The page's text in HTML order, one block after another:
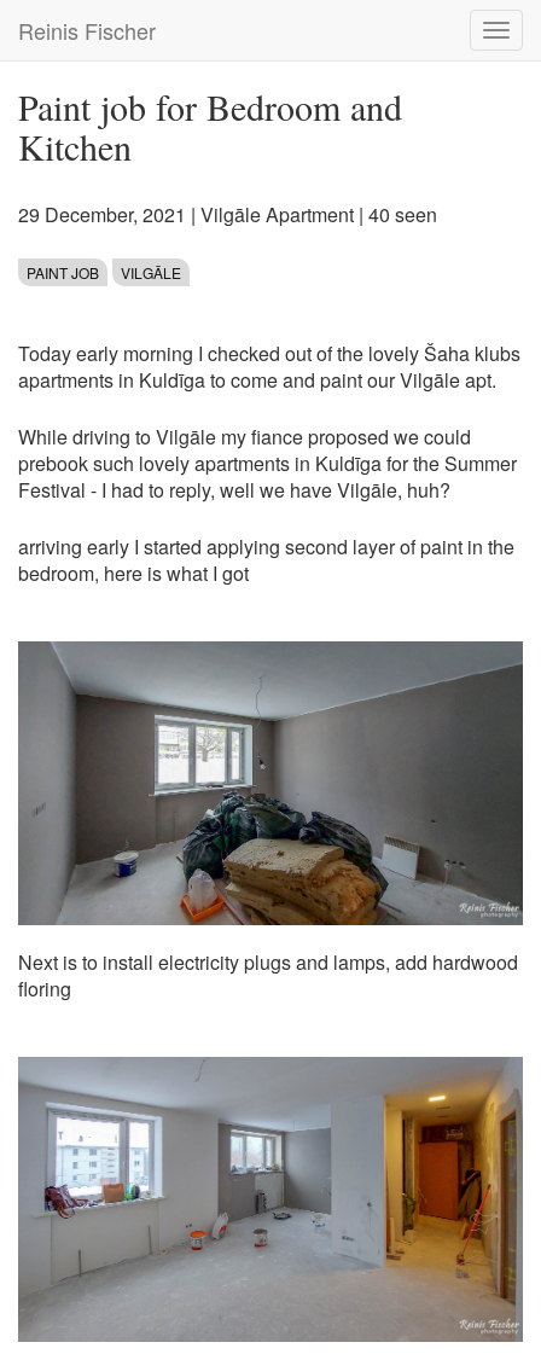
main
Reinis Fischer
Paint job for Bedroom and
Kitchen
29 December, 2021 | Vilgāle Apartment | 40 seen
PAINT JOB VILGĀLE
Today early morning I checked out of the lovely Šaha klubs
apartments in Kuldīga to come and paint our Vilgāle apt.
While driving to Vilgāle my fiance proposed we could
prebook such lovely apartments in Kuldīga for the Summer
Festival - I had to reply, well we have Vilgāle, huh?
arriving early I started applying second layer of paint in the
bedroom, here is what I got
Next is to install electricity plugs and lamps, add hardwood
floring